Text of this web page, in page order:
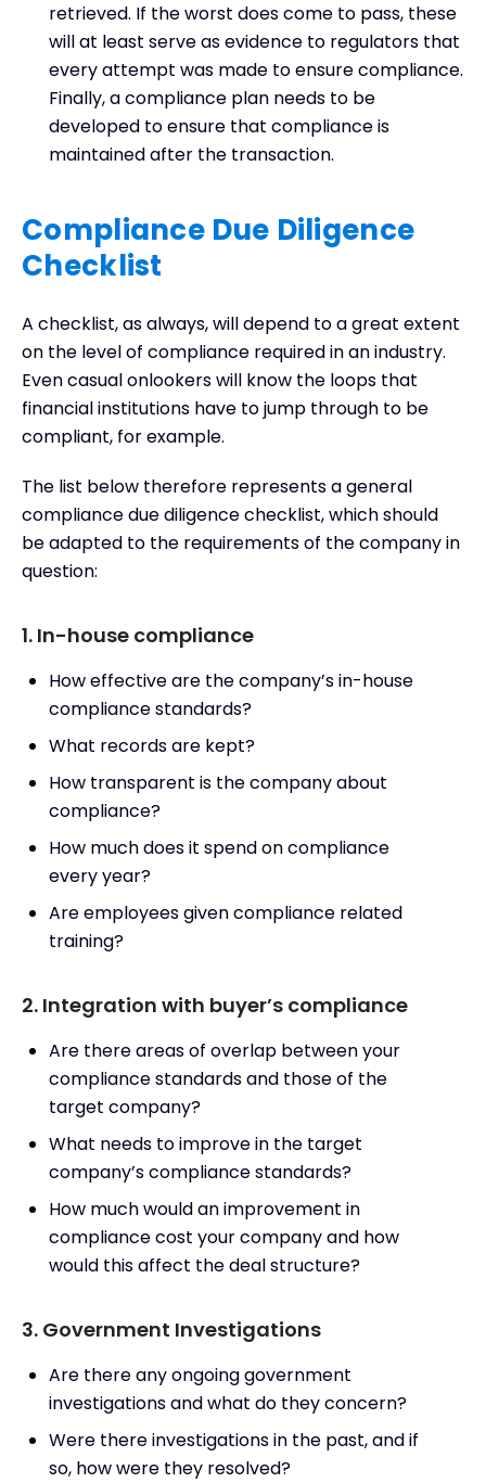
retrieved. If the worst does come to pass, these
will at least serve as evidence to regulators that
every attempt was made to ensure compliance.
Finally, a compliance plan needs to be
developed to ensure that compliance is
maintained after the transaction.
Compliance Due Diligence
Checklist
A checklist, as always, will depend to a great extent
on the level of compliance required in an industry.
Even casual onlookers will know the loops that
financial institutions have to jump through to be
compliant, for example.
The list below therefore represents a general
compliance due diligence checklist, which should
be adapted to the requirements of the company in
question:
1. In-house compliance
How effective are the company’s in-house
compliance standards?
What records are kept?
How transparent is the company about
compliance?
How much does it spend on compliance
every year?
Are employees given compliance related
training?
2. Integration with buyer’s compliance
Are there areas of overlap between your
compliance standards and those of the
target company?
What needs to improve in the target
company’s compliance standards?
How much would an improvement in
compliance cost your company and how
would this affect the deal structure?
3. Government Investigations
Are there any ongoing government
investigations and what do they concern?
Were there investigations in the past, and if
so, how were they resolved?